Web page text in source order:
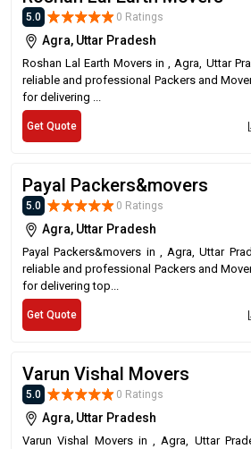
5.0 0 Ratings
Agra, Uttar Pradesh
Roshan Lal Earth Movers in , Agra, Uttar
reliable and professional Packers and
for delivering ...
Get Quote
Payal Packers&movers
5.0 0 Ratings
Agra, Uttar Pradesh
Payal Packers&movers in , Agra, Uttar
reliable and professional Packers and
for delivering top...
Get Quote
Varun Vishal Movers
5.0 0 Ratings
Agra, Uttar Pradesh
Varun Vishal Movers in , Agra, Uttar